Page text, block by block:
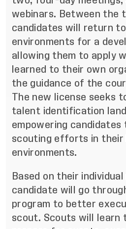
webinars. Between the
candidates will return
environments for a
allowing them to apply
learned to their own
the guidance of the
The new license seeks
talent identification
empowering
scouting efforts in their
environments.
Based on their individual
candidate will go
program to better
scout. Scouts will learn